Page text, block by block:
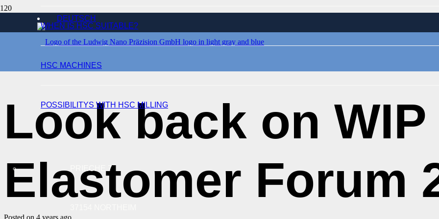
DEUTSCH
WHEN IS HSC SUITABLE?
HSC MACHINES
POSSIBILITYS WITH HSC MILLING
PRIECHE 7
Look back on WIP
Elastomer Forum